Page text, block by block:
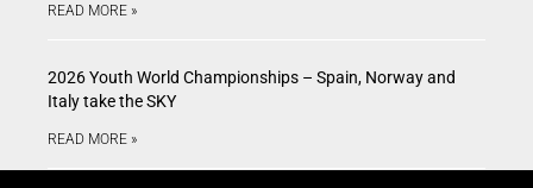
READ MORE »
2026 Youth World Championships – Spain, Norway and
Italy take the SKY
READ MORE »